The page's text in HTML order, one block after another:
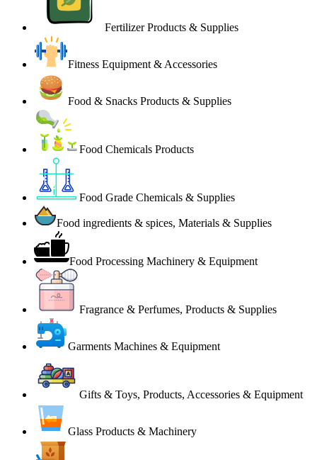
Fertilizer Products & Supplies
Fitness Equipment & Accessories
Food & Snacks Products & Supplies
Food Chemicals Products
Food Grade Chemicals & Supplies
Food ingredients & spices, Materials & Supplies
Food Processing Machinery & Equipment
Fragrance & Perfumes, Products & Supplies
Garments Machines & Equipment
Gifts & Toys, Products, Accessories & Equipment
Glass Products & Machinery